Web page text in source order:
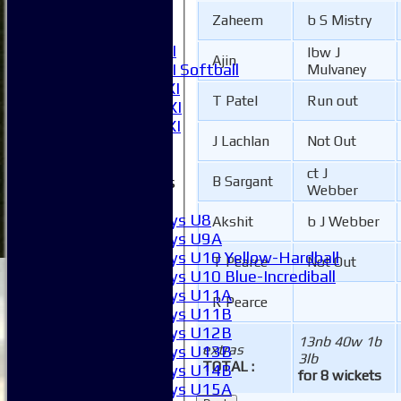
Women's 1XI
Women's 2XI Softball
Sunday 1st XI
Sunday 2nd XI
Invitational XI
Junior Teams
Boys U8
Boys U9A
Boys U10 Yellow-Hardball
Boys U10 Blue-Incrediball
Boys U11A
Boys U11B
Boys U12B
Boys U13B
Boys U14B
Boys U15A
extras
TOTAL :
13nb 40w 1b
3lb
for 8 wickets
Zaheem b S Mistry
Ajin
lbw J
Mulvaney
T Patel
Run out
J Lachlan Not Out
B Sargant
ct J
Webber
Akshit
b J Webber
T Pearce Not Out
R Pearce